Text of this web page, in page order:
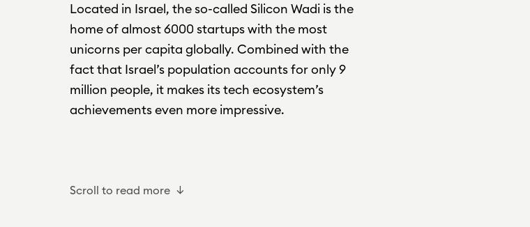
Located in Israel, the so-called Silicon Wadi is the
home of almost 6000 startups with the most
unicorns per capita globally. Combined with the
fact that Israel’s population accounts for only 9
million people, it makes its tech ecosystem’s
achievements even more impressive.
Scroll to read more